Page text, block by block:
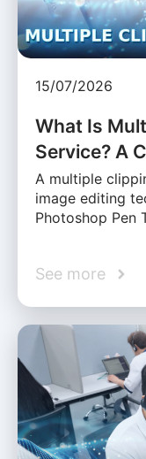
15/07/2026
What Is
Service? A
A multiple
image editing
Photoshop Pen
See more